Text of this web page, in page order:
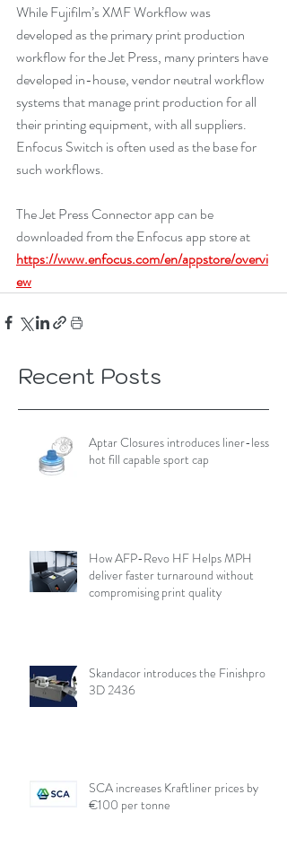
While Fujifilm’s XMF Workflow was
developed as the primary print production
workflow for the Jet Press, many printers have
developed in-house, vendor neutral workflow
systems that manage print production for all
their printing equipment, with all suppliers.
Enfocus Switch is often used as the base for
such workflows.
The Jet Press Connector app can be
downloaded from the Enfocus app store at
https://www.enfocus.com/en/appstore/overvi
ew
Recent Posts
Aptar Closures introduces liner-less,
hot fill capable sport cap
How AFP-Revo HF Helps MPH
deliver faster turnaround without
compromising print quality
Skandacor introduces the Finishpro
3D 2436
SCA increases Kraftliner prices by
€100 per tonne